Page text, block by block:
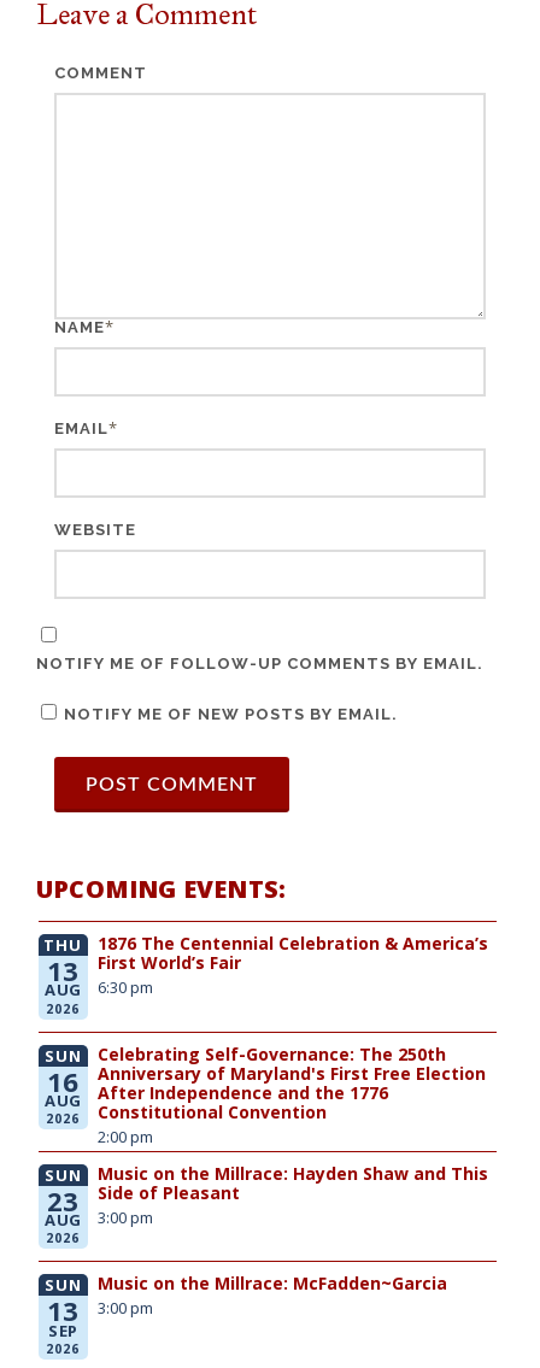
Leave a Comment
COMMENT
NAME*
EMAIL*
WEBSITE
NOTIFY ME OF FOLLOW-UP COMMENTS BY EMAIL.
NOTIFY ME OF NEW POSTS BY EMAIL.
UPCOMING EVENTS:
THU
13
AUG
2026
1876 The Centennial Celebration & America’s
First World’s Fair
6:30 pm
SUN
16
AUG
2026
Celebrating Self-Governance: The 250th
Anniversary of Maryland's First Free Election
After Independence and the 1776
Constitutional Convention
2:00 pm
SUN
23
AUG
2026
Music on the Millrace: Hayden Shaw and This
Side of Pleasant
3:00 pm
SUN
13
SEP
2026
Music on the Millrace: McFadden~Garcia
3:00 pm